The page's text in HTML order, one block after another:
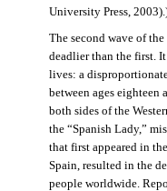
University Press,
The second wave of
deadlier than the first.
lives: a
between ages
both sides of the
the “Spanish Lady,”
that first appeared in
Spain, resulted in the
people worldwide.